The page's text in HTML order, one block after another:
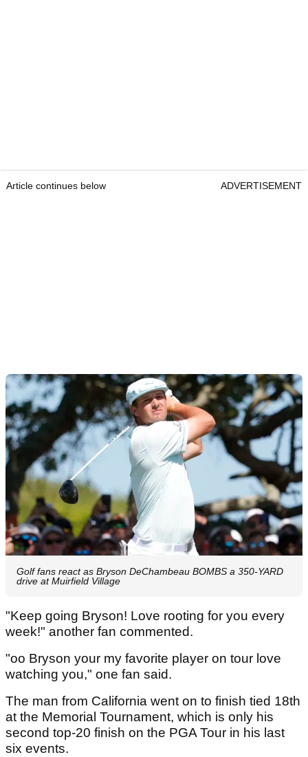
Article continues below ADVERTISEMENT
Golf fans react as Bryson DeChambeau BOMBS a 350-YARD
drive at Muirfield Village
"Keep going Bryson! Love rooting for you every
week!" another fan commented.
"oo Bryson your my favorite player on tour love
watching you," one fan said.
The man from California went on to finish tied 18th
at the Memorial Tournament, which is only his
second top-20 finish on the PGA Tour in his last
six events.